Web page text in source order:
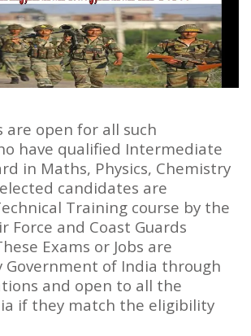
are open for all such
have qualified Intermediate
in Maths, Physics, Chemistry
candidates are
Training course by the
Force and Coast Guards
Exams or Jobs are
Government of India through
and open to all the
if they match the eligibility